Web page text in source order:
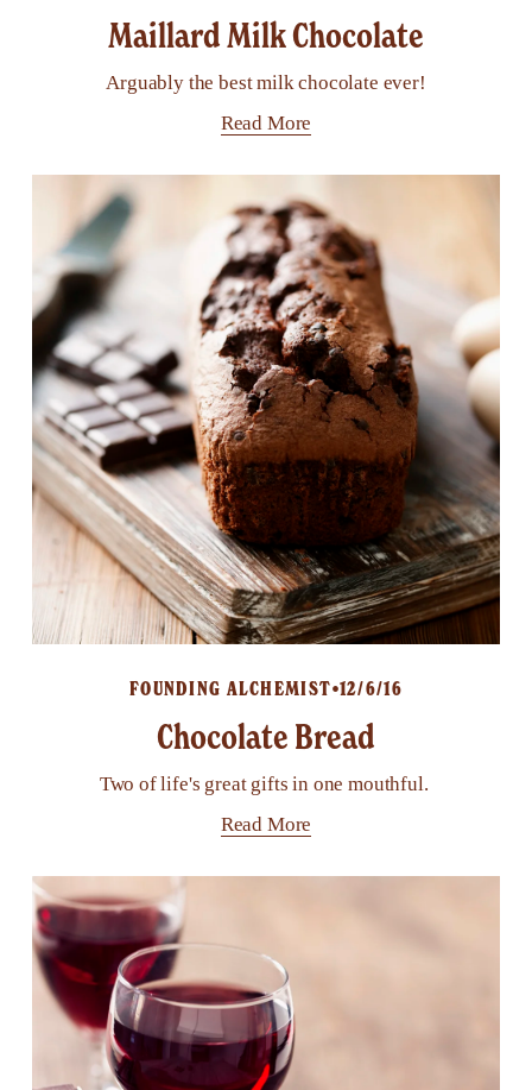
Maillard Milk Chocolate
Arguably the best milk chocolate ever!
Read More
FOUNDING ALCHEMIST 12/6/16
Chocolate Bread
Two of life's great gifts in one mouthful.
Read More